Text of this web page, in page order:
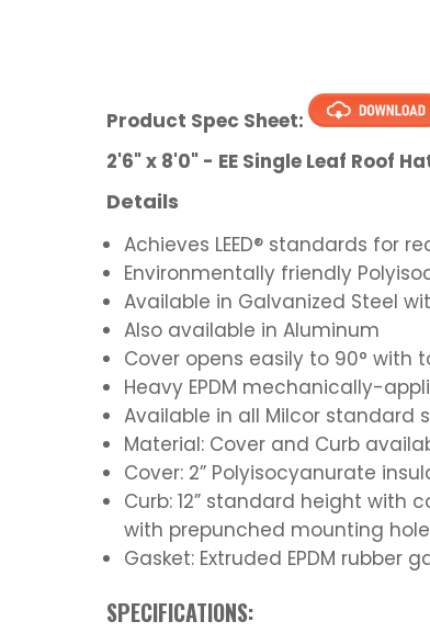
Product Spec Sheet:
2'6" x 8'0" - EE Single Leaf Roof
Details
Achieves LEED® standards for
Environmentally friendly
Available in Galvanized Steel
Also available in Aluminum
Cover opens easily to 90°
Heavy EPDM mechanically-
Available in all Milcor standard
Material: Cover and Curb
Cover: 2” Polyisocyanurate
Curb: 12” standard height with
with prepunched mounting
Gasket: Extruded EPDM
SPECIFICATIONS: